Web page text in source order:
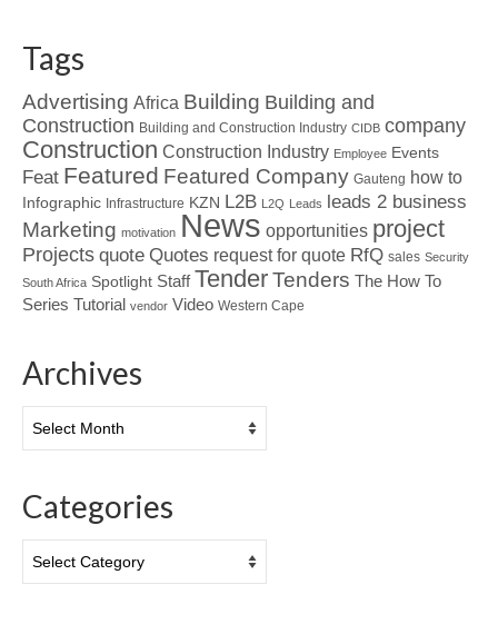
Tags
Advertising Africa Building Building and
Construction Building and Construction Industry CIDB company
Construction Construction Industry Employee Events
Feat Featured Featured Company Gauteng how to
Infographic Infrastructure KZN L2B L2Q Leads leads 2 business
Marketing motivation News opportunities project
Projects quote Quotes request for quote RfQ sales Security
South Africa Spotlight Staff TenderTenders The How To
Series Tutorial vendor Video Western Cape
Archives
Categories